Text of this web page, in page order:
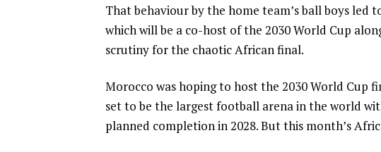
That behaviour by the home team’s ball boys led
which will be a co-host of the 2030 World Cup
scrutiny for the chaotic African final.
Morocco was hoping to host the 2030 World Cup
set to be the largest football arena in the world
planned completion in 2028. But this month’s